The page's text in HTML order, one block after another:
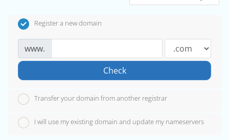
Register a new domain
www.
Check
Transfer your domain from another registrar
I will use my existing domain and update my nameservers